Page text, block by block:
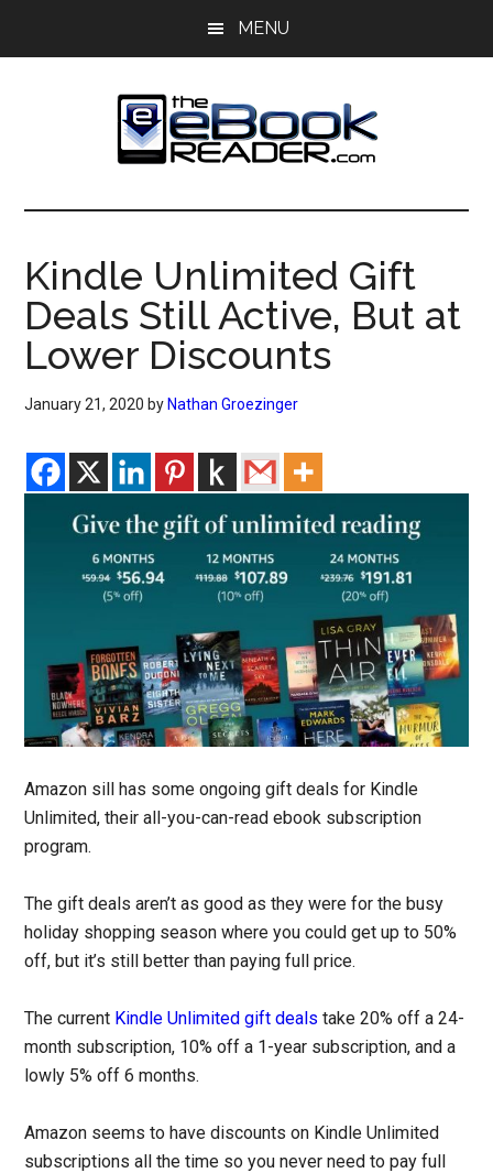
MENU
The
eBook
Reader
eBook
Blog
Kindle Unlimited Gift
Deals Still Active, But at
Lower Discounts
January 21, 2020 by Nathan Groezinger
Amazon sill has some ongoing gift deals for Kindle
Unlimited, their all-you-can-read ebook subscription
program.
The gift deals aren’t as good as they were for the busy
holiday shopping season where you could get up to 50%
off, but it’s still better than paying full price.
The current Kindle Unlimited gift deals take 20% off a 24-
month subscription, 10% off a 1-year subscription, and a
lowly 5% off 6 months.
Amazon seems to have discounts on Kindle Unlimited
subscriptions all the time so you never need to pay full